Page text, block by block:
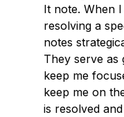
It note. When
resolving a
notes
They serve as
keep me
keep me on
is resolved